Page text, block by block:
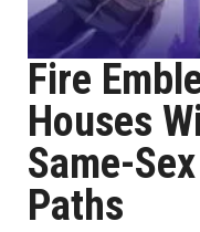
Fire
Houses
Same-
Paths